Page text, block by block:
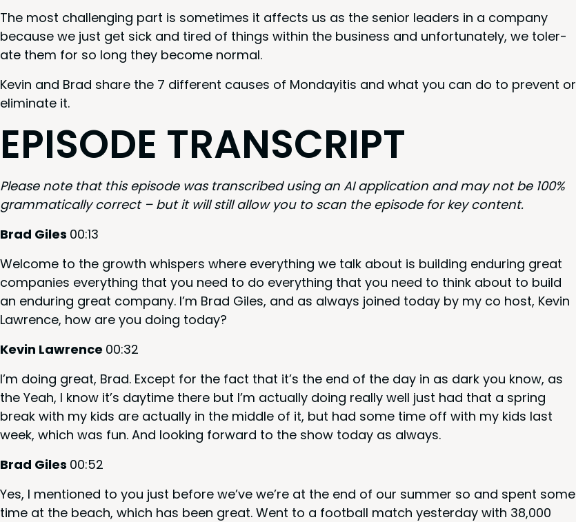
The most chal­leng­ing part is some­times it affects us as the senior lead­ers in a com­pa­ny
because we just get sick and tired of things with­in the busi­ness and unfor­tu­nate­ly, we tol­er­
ate them for so long they become normal.
Kevin and Brad share the 7 dif­fer­ent caus­es of Mon­dayi­tis and what you can do to pre­vent or
elim­i­nate it.
EPISODE TRAN­SCRIPT
Please note that this episode was tran­scribed using an AIappli­ca­tion and may not be 100%
gram­mat­i­cal­ly cor­rect – but it will still allow you to scan the episode for key content.
Brad Giles 00:13
Wel­come to the growth whis­pers where every­thing we talk about is build­ing endur­ing great
com­pa­nies every­thing that you need to do every­thing that you need to think about to build
an endur­ing great com­pa­ny. I’m Brad Giles, and as always joined today by my co host, Kevin
Lawrence, how are you doing today?
Kevin Lawrence 00:32
I’m doing great, Brad. Except for the fact that it’s the end of the day in as dark you know, as
the Yeah, I know it’s day­time there but I’m actu­al­ly doing real­ly well just had that a spring
break with my kids are actu­al­ly in the mid­dle of it, but had some time off with my kids last
week, which was fun. And look­ing for­ward to the show today as always.
Brad Giles 00:52
Yes, I men­tioned to you just before we’ve we’re at the end of our sum­mer so and spent some
time at the beach, which has been great. Went to a foot­ball match yes­ter­day with 38,000